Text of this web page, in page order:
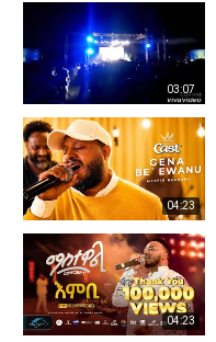
03:07
04:23
04:23